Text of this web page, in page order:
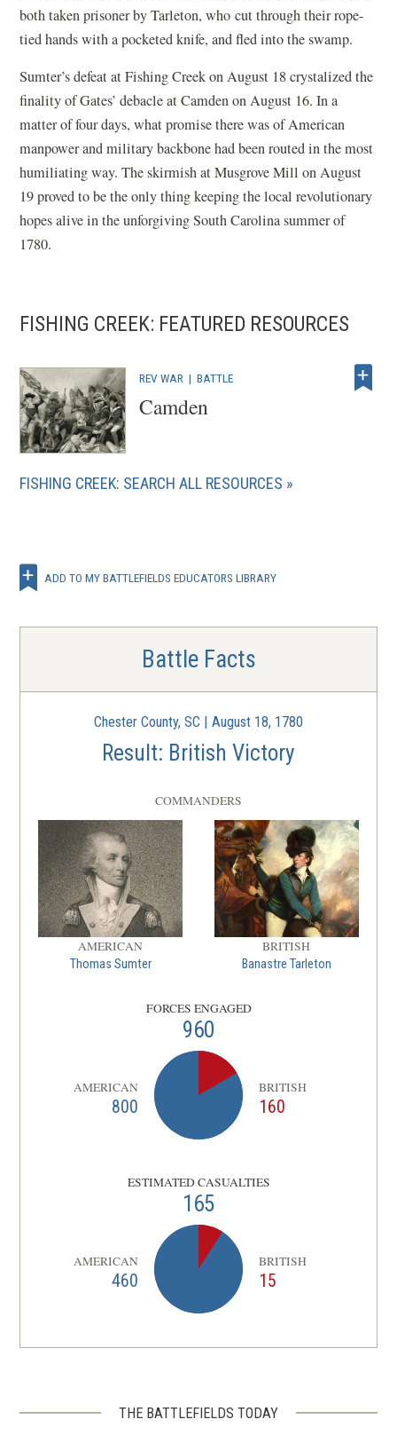
both taken prisoner by Tarleton, who cut through their rope-
tied hands with a pocketed knife, and fled into the swamp.
Sumter’s defeat at Fishing Creek on August 18 crystalized the
finality of Gates’ debacle at Camden on August 16. In a
matter of four days, what promise there was of American
manpower and military backbone had been routed in the most
humiliating way. The skirmish at Musgrove Mill on August
19 proved to be the only thing keeping the local revolutionary
hopes alive in the unforgiving South Carolina summer of
1780.
FISHING CREEK: FEATURED RESOURCES
REV WAR |BATTLE
Camden
FISHING CREEK: SEARCH ALL RESOURCES
ADD TO MY BATTLEFIELDS EDUCATORS LIBRARY
Battle Facts
Chester County, SC | August 18, 1780
Result: British Victory
COMMANDERS
AMERICAN
Thomas Sumter
BRITISH
Banastre Tarleton
FORCES ENGAGED
960
AMERICAN
800
BRITISH
160
ESTIMATED CASUALTIES
165
AMERICAN
460
BRITISH
15
THE BATTLEFIELDS TODAY